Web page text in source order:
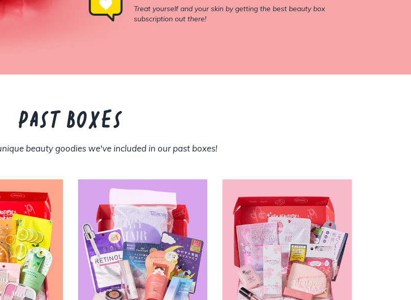
Treat yourself and your skin by getting the best beauty box
subscription out there!
PAST BOXES
beauty goodies we've included in our past boxes!